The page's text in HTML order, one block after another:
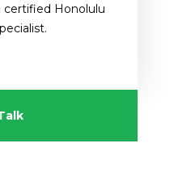
Honolulu